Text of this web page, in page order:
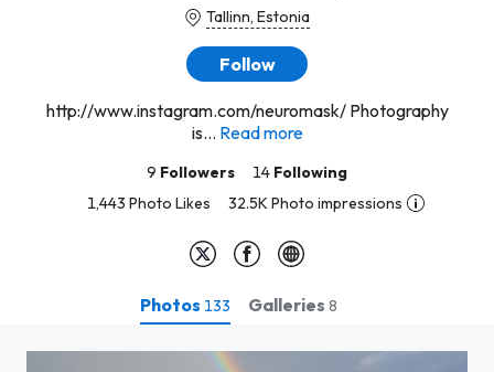
Tallinn, Estonia
Follow
http://www.instagram.com/neuromask/ Photography
is... Read more
9 Followers 14 Following
1,443 Photo Likes
32.5K Photo impressions
Photos 133 Galleries 8